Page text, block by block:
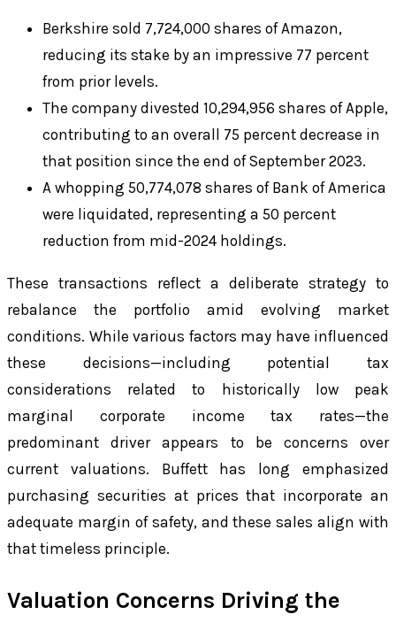
Berkshire sold 7,724,000 shares of Amazon,
reducing its stake by an impressive 77 percent
from prior levels.
The company divested 10,294,956 shares of Apple,
contributing to an overall 75 percent decrease in
that position since the end of September 2023.
A whopping 50,774,078 shares of Bank of America
were liquidated, representing a 50 percent
reduction from mid-2024 holdings.
These transactions reflect a deliberate strategy to
rebalance the portfolio amid evolving market
conditions. While various factors may have influenced
these decisions—including potential tax
considerations related to historically low peak
marginal corporate income tax rates—the
predominant driver appears to be concerns over
current valuations. Buffett has long emphasized
purchasing securities at prices that incorporate an
adequate margin of safety, and these sales align with
that timeless principle.
Valuation Concerns Driving the